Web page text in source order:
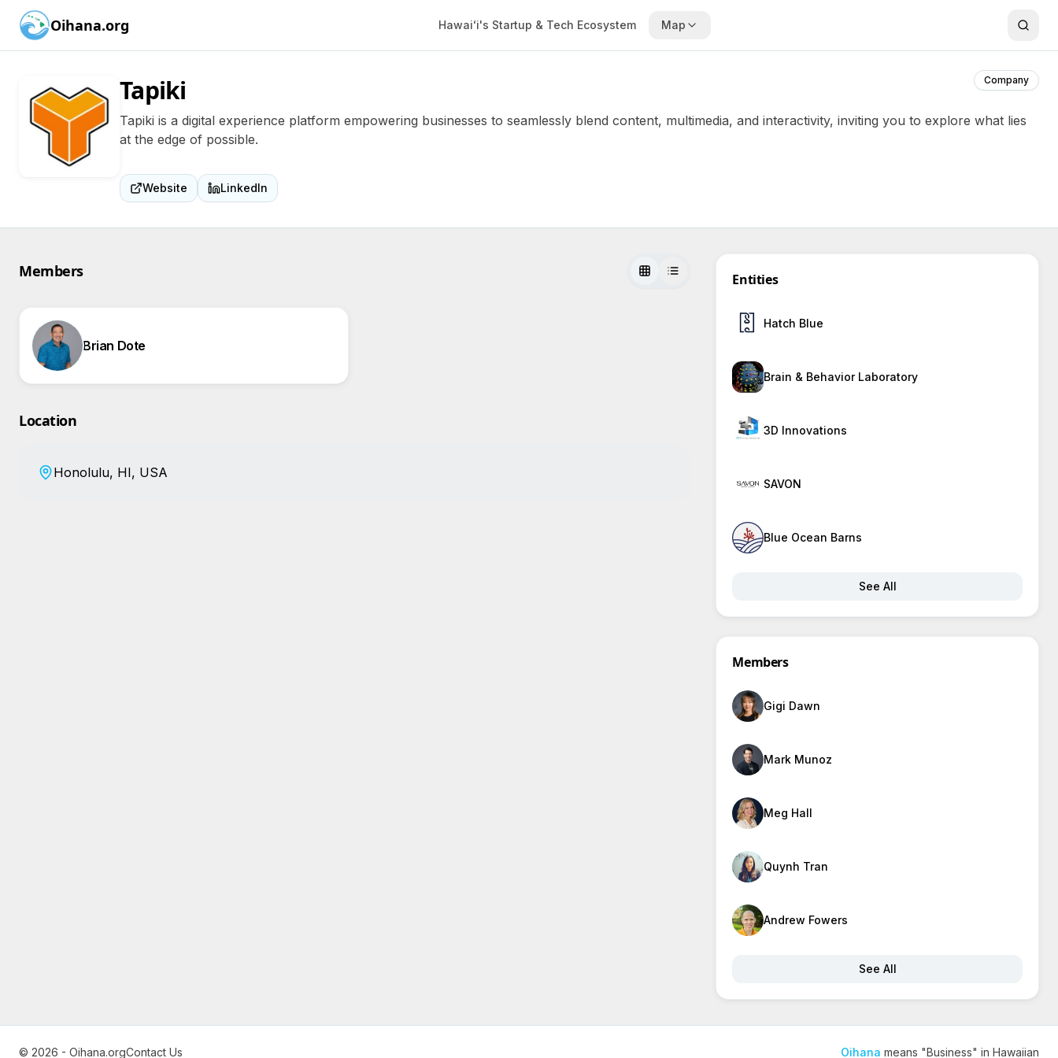
Oihana.org Hawaiʻi's Startup & Tech Ecosystem Map
Company
Tapiki
Tapiki is a digital experience platform empowering businesses to seamlessly blend content, multimedia, and interactivity, inviting you to explore what lies
at the edge of possible.
Website LinkedIn
Members
Brian Dote
Location
Honolulu, HI, USA
Entities
Hatch Blue
Brain & Behavior Laboratory
3D Innovations
SAVON
Blue Ocean Barns
See All
Members
Gigi Dawn
Mark Munoz
Meg Hall
Quynh Tran
Andrew Fowers
See All
© 2026 - Oihana.orgContact Us Oihana means "Business" in Hawaiian